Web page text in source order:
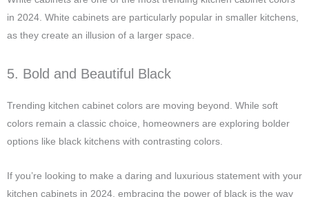
in 2024. White cabinets are particularly popular in smaller kitchens,
as they create an illusion of a larger space.
5. Bold and Beautiful Black
Trending kitchen cabinet colors are moving beyond. While soft
colors remain a classic choice, homeowners are exploring bolder
options like black kitchens with contrasting colors.
If you’re looking to make a daring and luxurious statement with your
kitchen cabinets in 2024, embracing the power of black is the way